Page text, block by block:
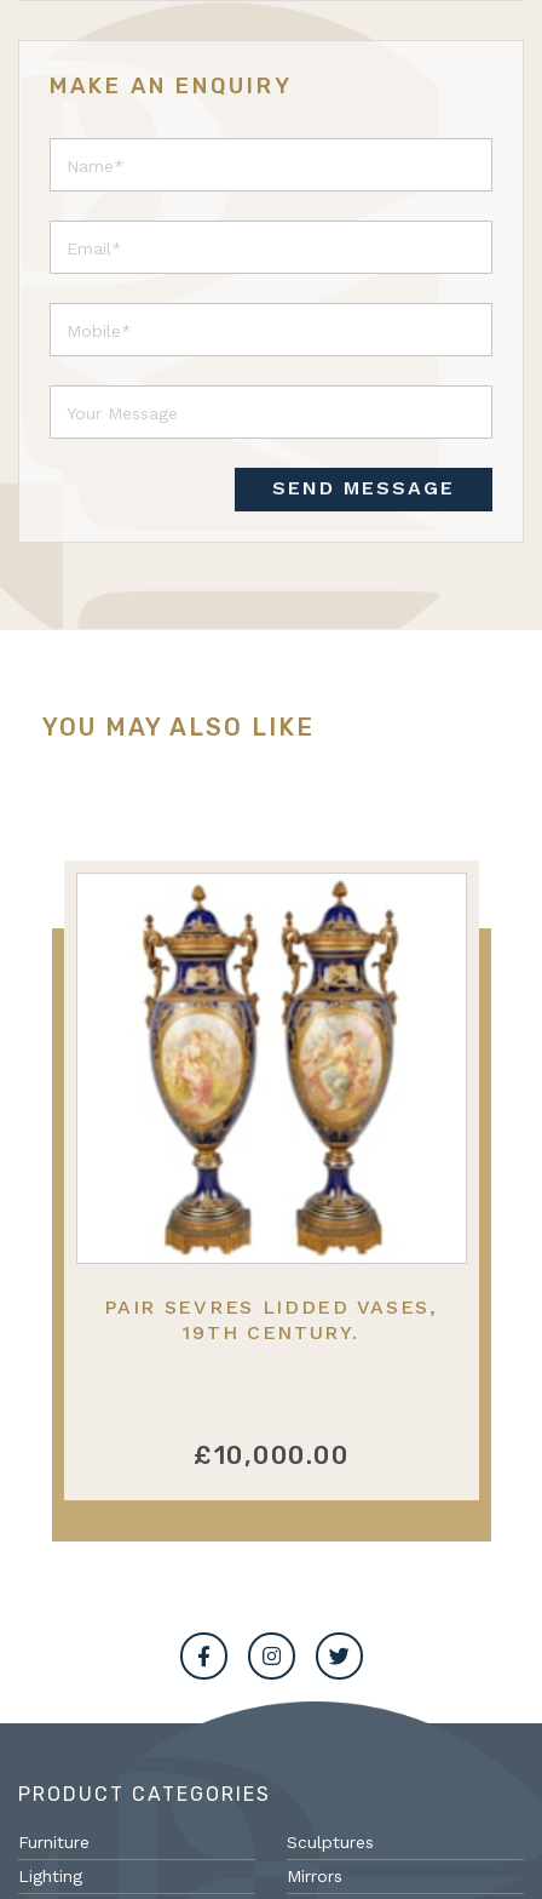
MAKE AN ENQUIRY
SEND MESSAGE
YOU MAY ALSO LIKE
PAIR SEVRES LIDDED VASES,
19TH CENTURY.
£10,000.00
PRODUCT CATEGORIES
Furniture
Lighting
Sculptures
Mirrors